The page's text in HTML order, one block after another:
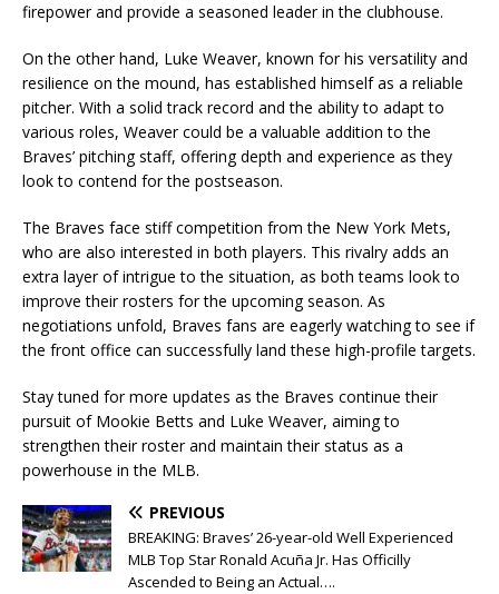
firepower and provide a seasoned leader in the clubhouse.
On the other hand, Luke Weaver, known for his versatility and
resilience on the mound, has established himself as a reliable
pitcher. With a solid track record and the ability to adapt to
various roles, Weaver could be a valuable addition to the
Braves’ pitching staff, offering depth and experience as they
look to contend for the postseason.
The Braves face stiff competition from the New York Mets,
who are also interested in both players. This rivalry adds an
extra layer of intrigue to the situation, as both teams look to
improve their rosters for the upcoming season. As
negotiations unfold, Braves fans are eagerly watching to see if
the front office can successfully land these high-profile targets.
Stay tuned for more updates as the Braves continue their
pursuit of Mookie Betts and Luke Weaver, aiming to
strengthen their roster and maintain their status as a
powerhouse in the MLB.
PREVIOUS
BREAKING: Braves’ 26-year-old Well Experienced
MLB Top Star Ronald Acuña Jr. Has Officilly
Ascended to Being an Actual….